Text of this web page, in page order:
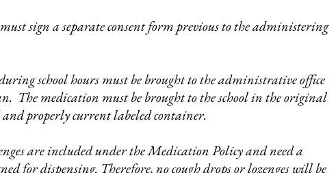
sign a separate consent form previous to the administering
school hours must be brought to the administrative office
The medication must be brought to the school in the original
properly current labeled container.
are included under the Medication Policy and need a
for dispensing. Therefore, no cough drops or lozenges will be